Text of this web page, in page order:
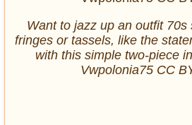
Want to jazz up an outfit 70s
fringes or tassels, like the
with this simple two-piece
Vwpolonia75 CC